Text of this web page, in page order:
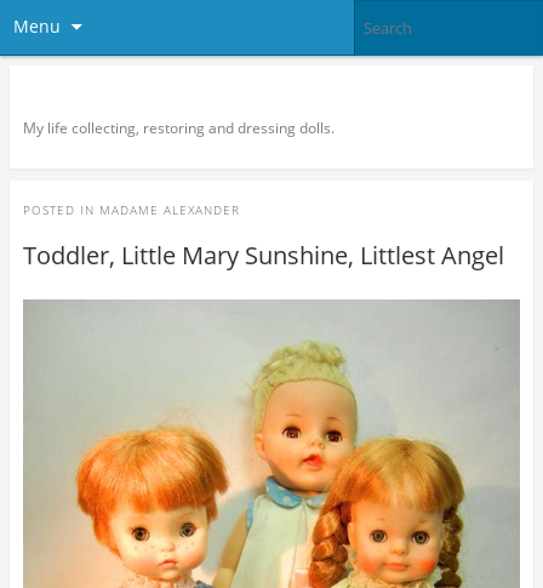
Menu
My life collecting, restoring and dressing dolls.
POSTED IN MADAME ALEXANDER
Toddler, Little Mary Sunshine, Littlest Angel